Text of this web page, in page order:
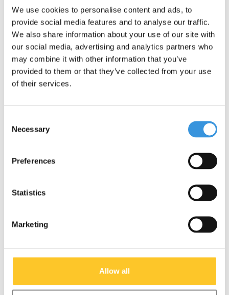
We use cookies to personalise content and ads, to
provide social media features and to analyse our traffic.
We also share information about your use of our site with
our social media, advertising and analytics partners who
may combine it with other information that you’ve
provided to them or that they’ve collected from your use
of their services.
Selection
Necessary
Preferences
Statistics
Marketing
Allow all
replaceable. They undergo extensive testing and meet the
highest standards, ensuring Micro products last for years.
Sustainable business is not just about the environment. Micro is
fully committed to a better world, with a focus on people and the
environment, following ESG guidelines.